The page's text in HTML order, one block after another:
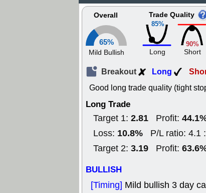
Overall
65%
Mild Bullish
85%
Trade Quality
Long
90%
Short
Breakout Long
Good long trade quality (tight
Long Trade
Target 1: 2.81 Profit:
Loss: 10.8% P/L ratio: 4.1
Target 2: 3.19 Profit:
BULLISH
[Timing] Mild bullish 3 day